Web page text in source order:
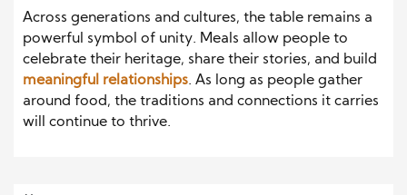
Across generations and cultures, the table remains a
powerful symbol of unity. Meals allow people to
celebrate their heritage, share their stories, and build
meaningful relationships. As long as people gather
around food, the traditions and connections it carries
will continue to thrive.